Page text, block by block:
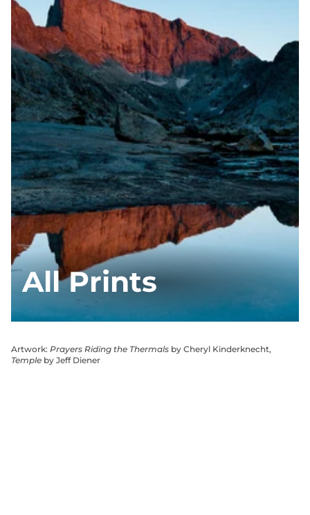
All Prints
Artwork: Prayers Riding the Thermals by Cheryl Kinderknecht,
Temple by Jeff Diener